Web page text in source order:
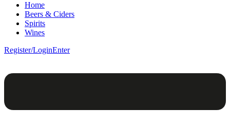
Home
Beers & Ciders
Spirits
Wines
Register/LoginEnter